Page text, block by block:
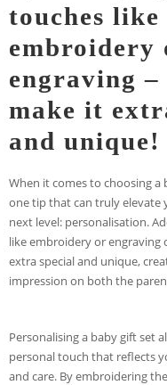
touches like
embroidery
engraving
make it
and unique!
When it comes to choosing a
one tip that can truly elevate
next level: personalisation.
like embroidery or engraving
extra special and unique,
impression on both the
Personalising a baby gift set
personal touch that reflects
and care. By embroidering